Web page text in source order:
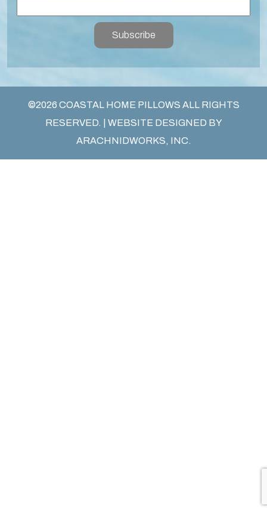
Subscribe
©2026 COASTAL HOME PILLOWS ALL RIGHTS
RESERVED. | WEBSITE DESIGNED BY
ARACHNIDWORKS, INC.